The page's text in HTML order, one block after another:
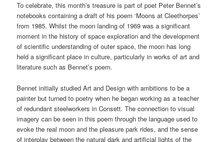
To celebrate, this month’s treasure is part of poet Peter Bennet’s
notebooks containing a draft of his poem ‘Moons at Cleethorpes’
from 1985. Whilst the moon landing of 1969 was a significant
moment in the history of space exploration and the development
of scientific understanding of outer space, the moon has long
held a significant place in culture, particularly in works of art and
literature such as Bennet’s poem.
Bennet initially studied Art and Design with ambitions to be a
painter but turned to poetry when he began working as a teacher
of redundant steelworkers in Consett. The connection to visual
imagery can be seen in this poem through the language used to
evoke the real moon and the pleasure park rides, and the sense
of interplay between the natural dark and artificial lights of the